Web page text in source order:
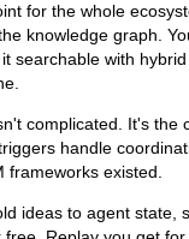
for the whole
knowledge graph.
searchable with
complicated. It's
handle
frameworks existed.
ideas to agent state,